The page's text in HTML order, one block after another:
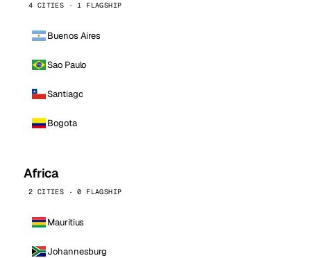
4 CITIES · 1 FLAGSHIP
Buenos Aires
Sao Paulo
Santiago
Bogota
Africa
2 CITIES · 0 FLAGSHIP
Mauritius
Johannesburg